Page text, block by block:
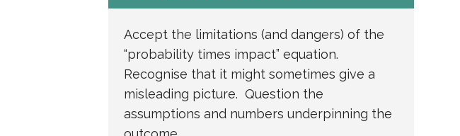
Accept the limitations (and dangers) of the
“probability times impact” equation.
Recognise that it might sometimes give a
misleading picture. Question the
assumptions and numbers underpinning the